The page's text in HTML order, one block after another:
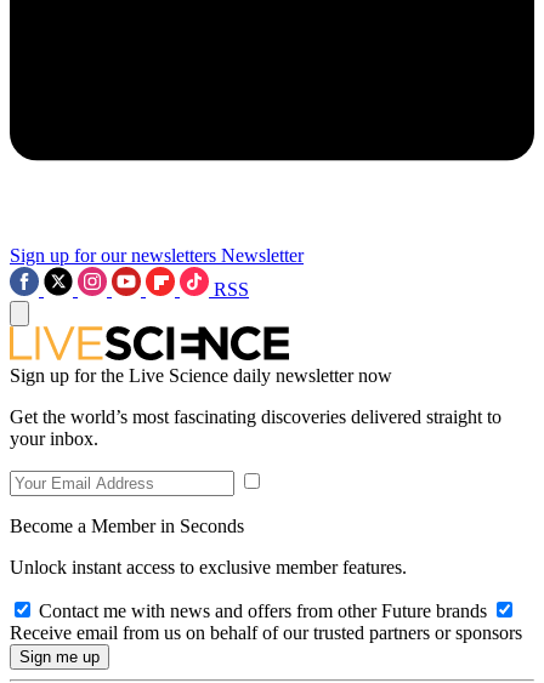
Sign up for our newsletters Newsletter
RSS
Sign up for the Live Science daily newsletter now
Get the world’s most fascinating discoveries delivered straight to
your inbox.
Become a Member in Seconds
Unlock instant access to exclusive member features.
Contact me with news and offers from other Future brands
Receive email from us on behalf of our trusted partners or sponsors